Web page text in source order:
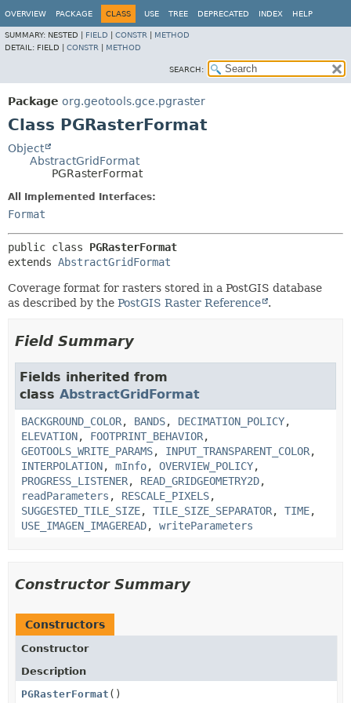
OVERVIEW PACKAGE CLASS USE TREE DEPRECATED INDEX HELP
SUMMARY: NESTED | FIELD CONSTR
METHOD
DETAIL: FIELD | CONSTR METHOD
SEARCH:
Package org.geotools.gce.pgraster
Class PGRasterFormat
Object
AbstractGridFormat
PGRasterFormat
All Implemented Interfaces:
Format
public class PGRasterFormat
extends AbstractGridFormat
Coverage format for rasters stored in a PostGIS database
as described by the PostGIS Raster Reference .
Field Summary
Fields inherited from
class AbstractGridFormat
BACKGROUND_COLOR, BANDS, DECIMATION_POLICY,
ELEVATION, FOOTPRINT_BEHAVIOR,
GEOTOOLS_WRITE_PARAMS, INPUT_TRANSPARENT_COLOR,
INTERPOLATION, mInfo, OVERVIEW_POLICY,
PROGRESS_LISTENER, READ_GRIDGEOMETRY2D,
readParameters , RESCALE_PIXELS,
SUGGESTED_TILE_SIZE, TILE_SIZE_SEPARATOR, TIME,
USE_IMAGEN_IMAGEREAD, writeParameters
Constructor Summary
Constructors
Constructor
Description
PGRasterFormat ()